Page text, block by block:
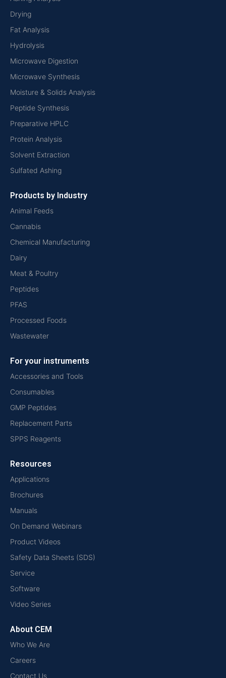
Drying
Fat Analysis
Hydrolysis
Microwave Digestion
Microwave Synthesis
Moisture & Solids Analysis
Peptide Synthesis
Preparative HPLC
Protein Analysis
Solvent Extraction
Sulfated Ashing
Products by Industry
Animal Feeds
Cannabis
Chemical Manufacturing
Dairy
Meat & Poultry
Peptides
PFAS
Processed Foods
Wastewater
For your instruments
Accessories and Tools
Consumables
GMP Peptides
Replacement Parts
SPPS Reagents
Resources
Applications
Brochures
Manuals
On Demand Webinars
Product Videos
Safety Data Sheets (SDS)
Service
Software
Video Series
About CEM
Who We Are
Careers
Contact Us